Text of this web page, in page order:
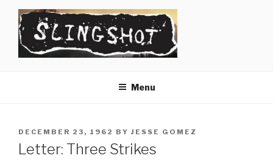
content
Menu
POSTED
ON
DECEMBER 23, 1962 BY JESSE GOMEZ
Letter: Three Strikes